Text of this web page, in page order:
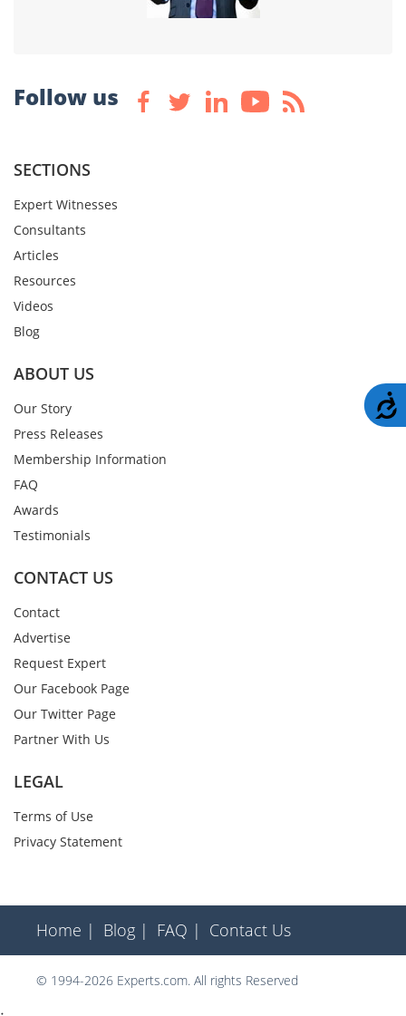
Follow us
SECTIONS
Expert Witnesses
Consultants
Articles
Resources
Videos
Blog
ABOUT US
Our Story
Press Releases
Membership Information
FAQ
Awards
Testimonials
CONTACT US
Contact
Advertise
Request Expert
Our Facebook Page
Our Twitter Page
Partner With Us
LEGAL
Terms of Use
Privacy Statement
Home | Blog | FAQ | Contact Us
© 1994-2026 Experts.com. All rights Reserved